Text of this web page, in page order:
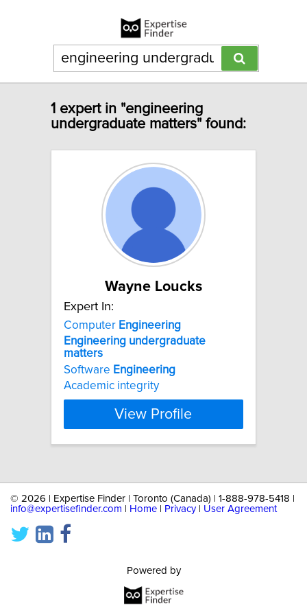
1 expert in "engineering
undergraduate matters" found:
Wayne Loucks
Expert In:
Computer Engineering
Engineering undergraduate
matters
Software Engineering
Academic integrity
View Profile
© 2026 | Expertise Finder | Toronto (Canada) | 1-888-978-5418 |
info@expertisefinder.com
Home Privacy| User Agreement
Powered by